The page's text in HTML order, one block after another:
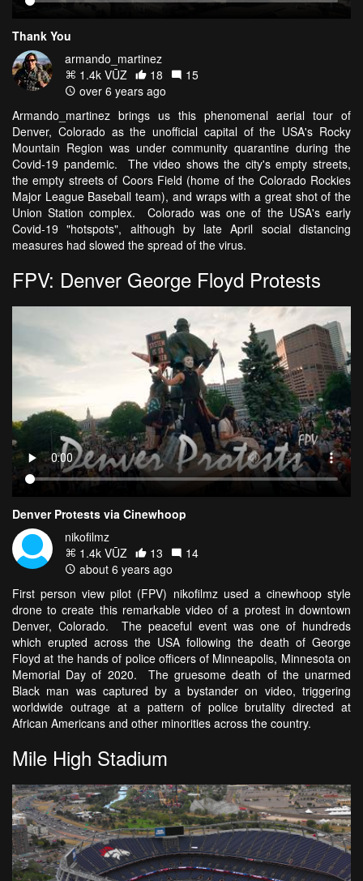
Thank You
armando_martinez
1.4k VŪZ
18
15
over 6 years ago
Armando_martinez brings us this phenomenal aerial tour of
Denver, Colorado as the unofficial capital of the USA's Rocky
Mountain Region was under community quarantine during the
Covid-19 pandemic. The video shows the city's empty streets,
the empty streets of Coors Field (home of the Colorado Rockies
Major League Baseball team), and wraps with a great shot of the
Union Station complex. Colorado was one of the USA's early
Covid-19 "hotspots", although by late April social distancing
measures had slowed the spread of the virus.
FPV: Denver George Floyd Protests
Denver Protests via Cinewhoop
nikofilmz
1.4k VŪZ
13
14
about 6 years ago
First person view pilot (FPV) nikofilmz used a cinewhoop style
drone to create this remarkable video of a protest in downtown
Denver, Colorado. The peaceful event was one of hundreds
which erupted across the USA following the death of George
Floyd at the hands of police officers of Minneapolis, Minnesota on
Memorial Day of 2020. The gruesome death of the unarmed
Black man was captured by a bystander on video, triggering
worldwide outrage at a pattern of police brutality directed at
African Americans and other minorities across the country.
Mile High Stadium